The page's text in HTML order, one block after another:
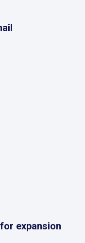
expansion